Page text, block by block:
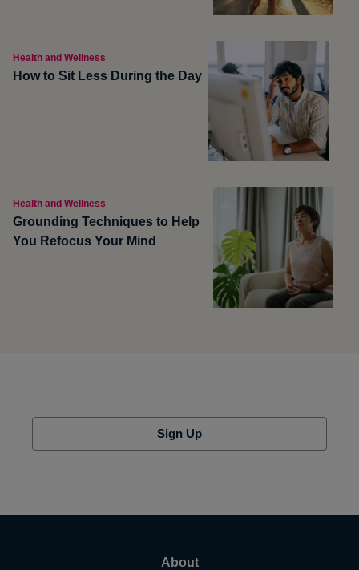
Health and Wellness
How to Sit Less During the Day
Health and Wellness
Grounding Techniques to Help
You Refocus Your Mind
Sign Up
About